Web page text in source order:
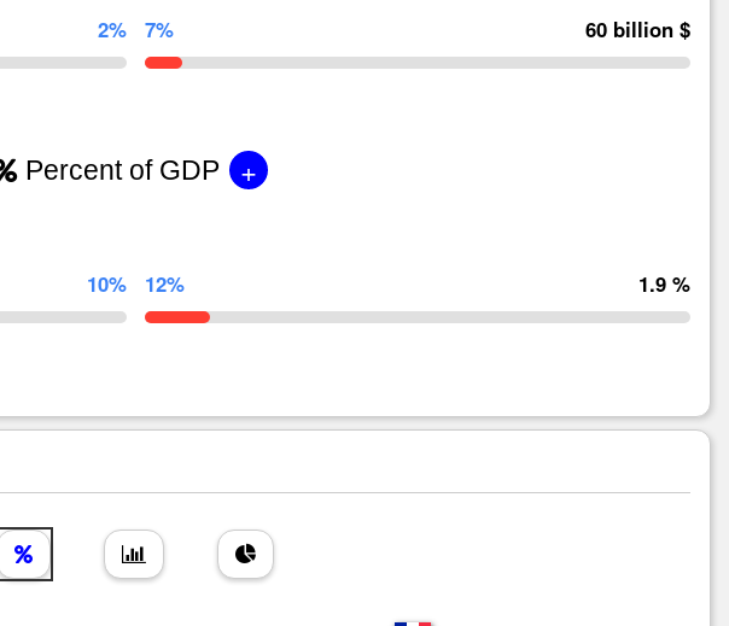
2% 7% 60 billion $
Percent of GDP +
10% 12% 1.9 %